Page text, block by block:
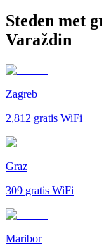
Steden met
Varaždin
Zagreb
2,812 gratis WiFi
Graz
309 gratis WiFi
Maribor